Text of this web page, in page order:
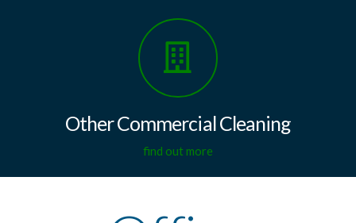
Other Commercial Cleaning
find out more